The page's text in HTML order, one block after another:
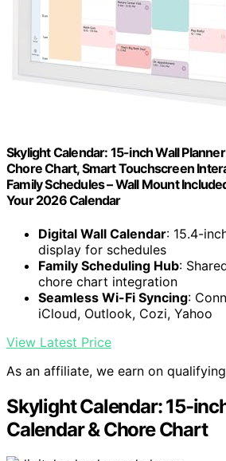
Skylight Calendar: 15-inch Wall
Chore Chart, Smart Touchscreen
Family Schedules – Wall Mount
Your 2026 Calendar
Digital Wall Calendar: 15.4-
display for schedules
Family Scheduling Hub:
chore chart integration
Seamless Wi-Fi Syncing:
iCloud, Outlook, Cozi, Yahoo
View Latest Price
As an affiliate, we earn on
Skylight Calendar: 15-
Calendar & Chore Chart